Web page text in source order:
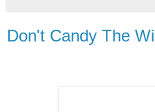
Don't Candy The